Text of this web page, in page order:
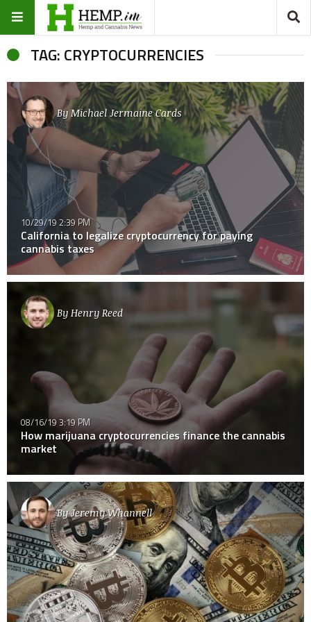
TAG: CRYPTOCURRENCIES
By Michael Jermaine Cards
10/29/19 2:39 PM
California to legalize cryptocurrency for paying
cannabis taxes
By Henry Reed
08/16/19 3:19 PM
How marijuana cryptocurrencies finance the cannabis
market
ByJeremy Whannell